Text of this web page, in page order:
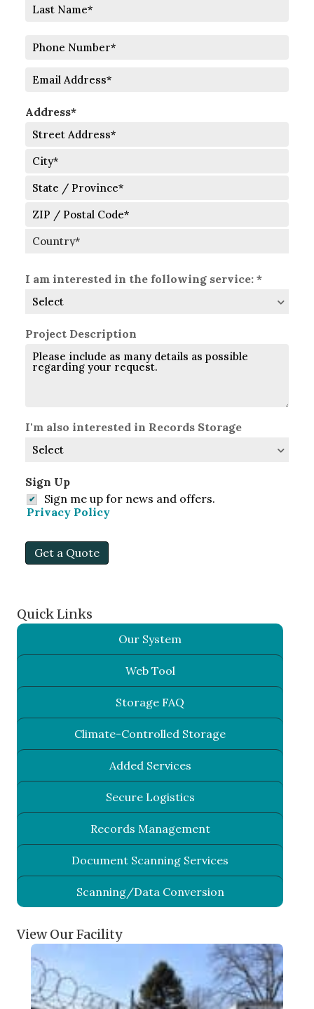
First
Phone
Email
Address*
Street
Address
City
State
ZIP
Code
I am interested in the following service: *
Project Description
I'm also interested in Records Storage
Sign Up
Sign me up for news and offers.
Privacy Policy
Get a Quote
Quick Links
Our System
Web Tool
Storage FAQ
Climate-Controlled Storage
Added Services
Secure Logistics
Records Management
Document Scanning Services
Scanning/Data Conversion
View Our Facility